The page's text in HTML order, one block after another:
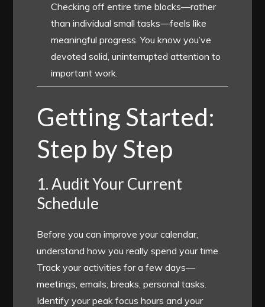
Checking off entire time blocks—rather
than individual small tasks—feels like
meaningful progress. You know you’ve
devoted solid, uninterrupted attention to
important work.
Getting Started:
Step by Step
1. Audit Your Current
Schedule
Before you can improve your calendar,
understand how you really spend your time.
Track your activities for a few days—
meetings, emails, breaks, personal tasks.
Identify your peak focus hours and your